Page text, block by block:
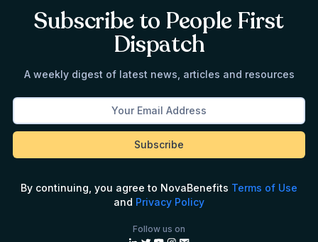
Subscribe to People First
Dispatch
A weekly digest of latest news, articles and resources
By continuing, you agree to NovaBenefits Terms of Use
and Privacy Policy
Follow us on